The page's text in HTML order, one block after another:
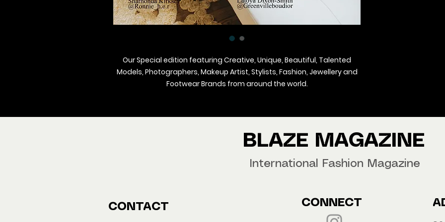
Our Special edition featuring Creative, Unique, Beautiful, Talented
Models, Photographers, Makeup Artist, Stylists, Fashion, Jewellery and
Footwear Brands from around the world.
BLAZE MAGAZINE
International Fashion Magazine
CONTACT CONNECT